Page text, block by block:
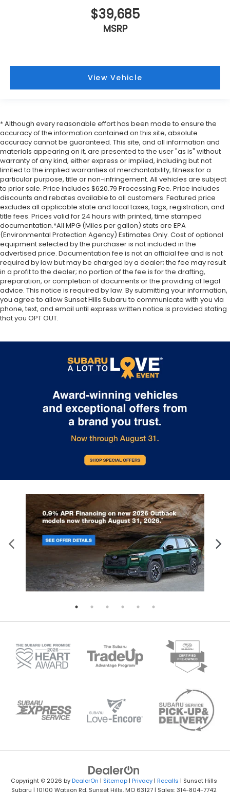
$39,685
MSRP
View Vehicle
* Although every reasonable effort has been made to ensure the
accuracy of the information contained on this site, absolute
accuracy cannot be guaranteed. This site, and all information and
materials appearing on it, are presented to the user "as is" without
warranty of any kind, either express or implied, including but not
limited to the implied warranties of merchantability, fitness for a
particular purpose, title or non-infringement. All vehicles are subject
to prior sale. Price includes $620.79 Processing Fee. Price includes
discounts and rebates available to all customers. Featured price
excludes all applicable state and local taxes, tags, registration, and
title fees. Prices valid for 24 hours with printed, time stamped
documentation.*All MPG (Miles per gallon) stats are EPA
(Environmental Protection Agency) Estimates Only. Cost of optional
equipment selected by the purchaser is not included in the
advertised price. Documentation fee is not an official fee and is not
required by law but may be charged by a dealer; the fee may result
in a profit to the dealer; no portion of the fee is for the drafting,
preparation, or completion of documents or the providing of legal
advice. This notice is required by law. By submitting your information,
you agree to allow Sunset Hills Subaru to communicate with you via
phone, text, and email until express written notice is provided stating
that you OPT OUT.
Copyright © 2026 byDealerOn | Sitemap| Privacy| Recalls | Sunset Hills
Subaru | 10100 Watson Rd,Sunset Hills,MO63127| Sales: 314-804-7742